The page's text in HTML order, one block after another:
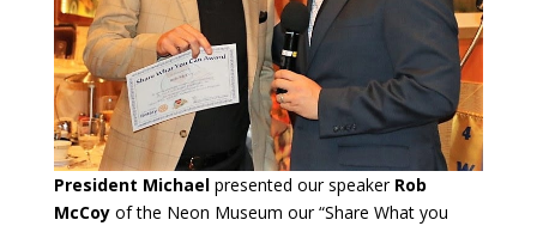
President Michaelpresented our speaker Rob
McCoyof the Neon Museum our “Share What you